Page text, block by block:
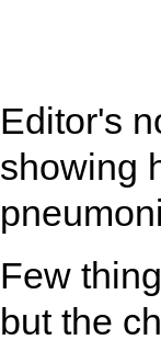
Editor's
showing
Few
but the